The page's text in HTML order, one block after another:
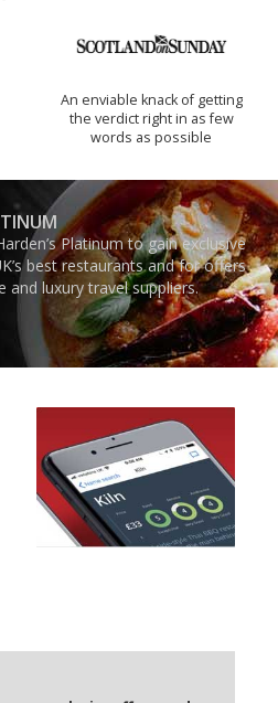
An enviable knack of getting
the verdict right in as few
words as possible
Platinum to gain exclusive
best restaurants and for offers
and luxury travel suppliers.